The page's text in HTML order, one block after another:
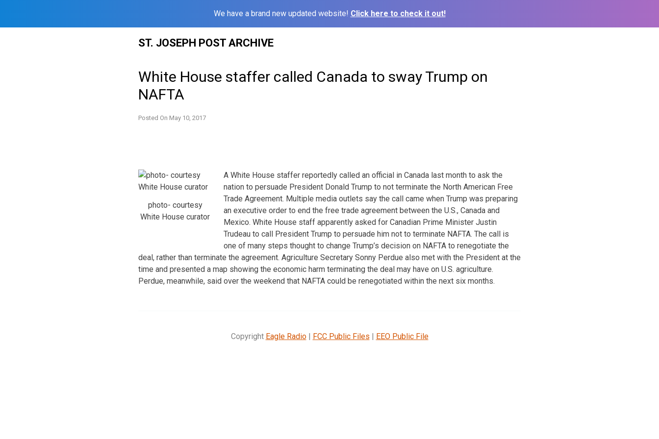
We have a brand new updated website! Click here to check it out!
ST. JOSEPH POST ARCHIVE
White House staffer called Canada to sway Trump on
NAFTA
Posted On May 10, 2017
photo- courtesy
White House curator
A White House staffer reportedly called an official in Canada last month to ask the
nation to persuade President Donald Trump to not terminate the North American Free
Trade Agreement. Multiple media outlets say the call came when Trump was preparing
an executive order to end the free trade agreement between the U.S., Canada and
Mexico. White House staff apparently asked for Canadian Prime Minister Justin
Trudeau to call President Trump to persuade him not to terminate NAFTA. The call is
one of many steps thought to change Trump’s decision on NAFTA to renegotiate the
deal, rather than terminate the agreement. Agriculture Secretary Sonny Perdue also met with the President at the
time and presented a map showing the economic harm terminating the deal may have on U.S. agriculture.
Perdue, meanwhile, said over the weekend that NAFTA could be renegotiated within the next six months.
Copyright Eagle Radio| FCC Public Files | EEO Public File